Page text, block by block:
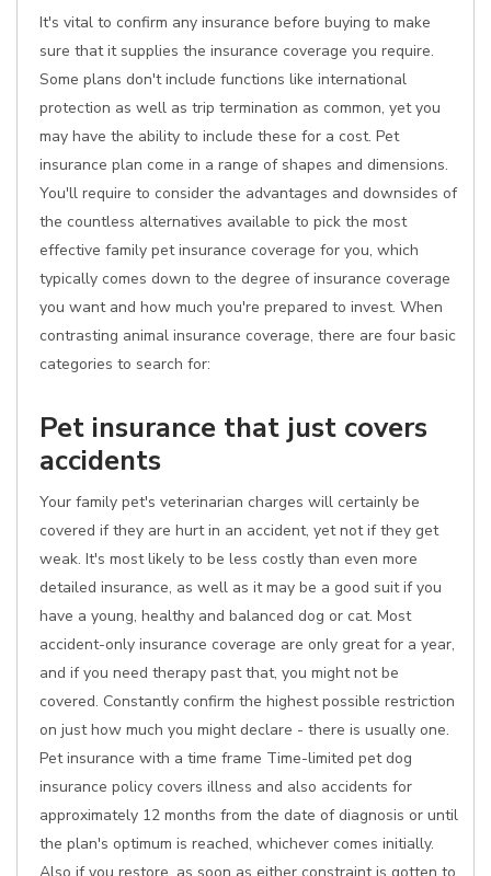
It's vital to confirm any insurance before buying to make
sure that it supplies the insurance coverage you require.
Some plans don't include functions like international
protection as well as trip termination as common, yet you
may have the ability to include these for a cost. Pet
insurance plan come in a range of shapes and dimensions.
You'll require to consider the advantages and downsides of
the countless alternatives available to pick the most
effective family pet insurance coverage for you, which
typically comes down to the degree of insurance coverage
you want and how much you're prepared to invest. When
contrasting animal insurance coverage, there are four basic
categories to search for:
Pet insurance that just covers
accidents
Your family pet's veterinarian charges will certainly be
covered if they are hurt in an accident, yet not if they get
weak. It's most likely to be less costly than even more
detailed insurance, as well as it may be a good suit if you
have a young, healthy and balanced dog or cat. Most
accident-only insurance coverage are only great for a year,
and if you need therapy past that, you might not be
covered. Constantly confirm the highest possible restriction
on just how much you might declare - there is usually one.
Pet insurance with a time frame Time-limited pet dog
insurance policy covers illness and also accidents for
approximately 12 months from the date of diagnosis or until
the plan's optimum is reached, whichever comes initially.